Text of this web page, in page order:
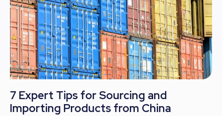
7 Expert Tips for Sourcing and
Importing Products from China